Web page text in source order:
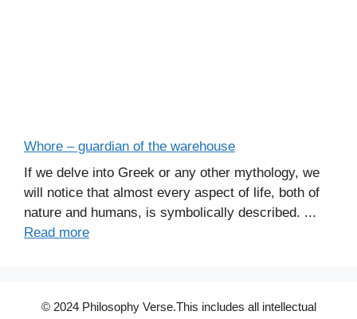
Whore – guardian of the warehouse
If we delve into Greek or any other mythology, we
will notice that almost every aspect of life, both of
nature and humans, is symbolically described. ...
Read more
© 2024 Philosophy Verse.This includes all intellectual